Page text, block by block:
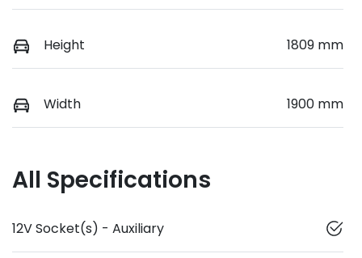
Height 1809 mm
Width 1900 mm
All Specifications
12V Socket(s) - Auxiliary